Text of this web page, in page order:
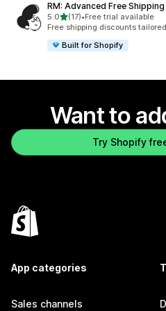
RM: Advanced Free Shipping
5.0out of 5 stars
(17)
17 total reviews
•Free trial available
Free shipping discounts
Built for Shopify
Want to
Try Shopify
App categories
Sales channels